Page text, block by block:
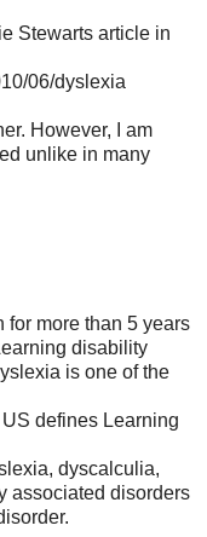
Stewarts article in
06/dyslexia
However, I am
unlike in many
for more than 5 years
disability
is one of the
defines Learning
dyscalculia,
associated disorders